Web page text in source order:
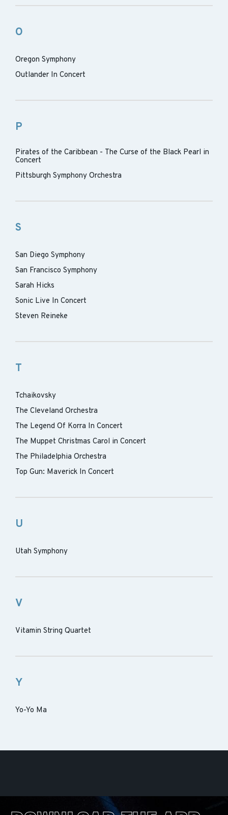
O
Oregon Symphony
Outlander In Concert
P
Pirates of the Caribbean - The Curse of the Black Pearl in
Concert
Pittsburgh Symphony Orchestra
S
San Diego Symphony
San Francisco Symphony
Sarah Hicks
Sonic Live In Concert
Steven Reineke
T
Tchaikovsky
The Cleveland Orchestra
The Legend Of Korra In Concert
The Muppet Christmas Carol in Concert
The Philadelphia Orchestra
Top Gun: Maverick In Concert
U
Utah Symphony
V
Vitamin String Quartet
Y
Yo-Yo Ma